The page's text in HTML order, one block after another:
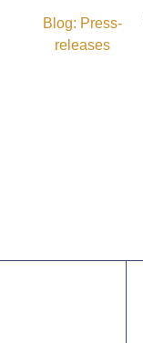
Blog: Press-
releases